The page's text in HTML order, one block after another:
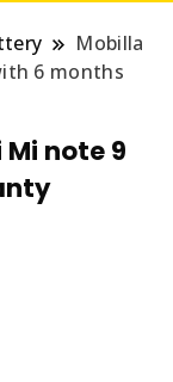
Mobilla
6 months
note 9